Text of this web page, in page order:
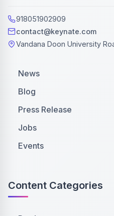
918051902909
contact@keynate.com
Vandana Doon University
News
Blog
Press Release
Jobs
Events
Content Categories